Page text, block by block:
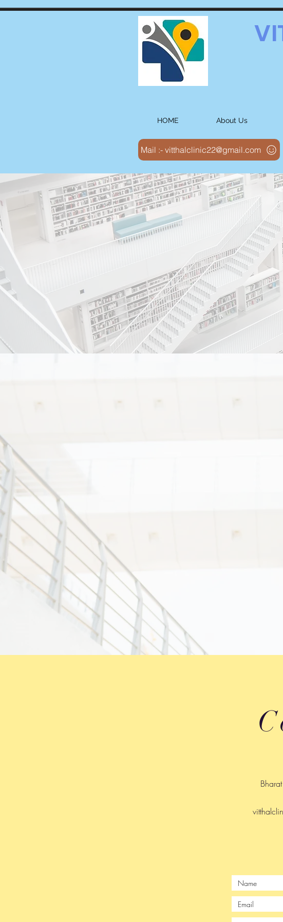
HOME About Us
Mail :- vitthalclinic22@gmail.com
Vision :-
Vitthal Hospital
diagnostic and
ambience with
Mission :-
To achieve
preventative,
every strata of
2) to create an
3) our Ethos is
5) staff are
6) to constantly
7) our momentum
meticulous
8) to fulfill our
involving the